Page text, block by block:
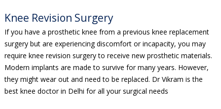
Knee Revision Surgery
If you have a prosthetic knee from a previous knee replacement
surgery but are experiencing discomfort or incapacity, you may
require knee revision surgery to receive new prosthetic materials.
Modern implants are made to survive for many years. However,
they might wear out and need to be replaced. Dr Vikram is the
best knee doctor in Delhi for all your surgical needs